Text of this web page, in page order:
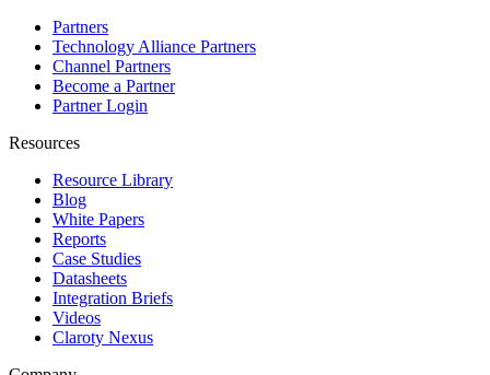
Partners
Technology Alliance Partners
Channel Partners
Become a Partner
Partner Login
Resources
Resource Library
Blog
White Papers
Reports
Case Studies
Datasheets
Integration Briefs
Videos
Claroty Nexus